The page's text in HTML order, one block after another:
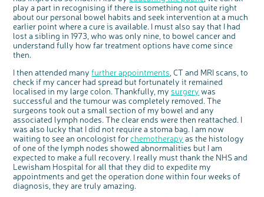
Join our stage 4 support group on Facebook
Ask the nurse
Stage4You
play a part in recognising if there is something not quite right
about our personal bowel habits and seek intervention at a much
earlier point where a cure is available. I must also say that I had
lost a sibling in 1973, who was only nine, to bowel cancer and
understand fully how far treatment options have come since
then.
I then attended manyfurther appointments , CT and MRI scans, to
check if my cancer had spread but fortunately it remained
localised in my large colon. Thankfully, my surgery was
successful and the tumour was completely removed. The
surgeons took out a small section of my bowel and any
associated lymph nodes. The clear ends were then reattached. I
was also lucky that I did not require a stoma bag. I am now
waiting to see an oncologist forchemotherapy as the histology
of one of the lymph nodes showed abnormalities but I am
expected to make a full recovery. I really must thank the NHS and
Lewisham Hospital for all that they did to expedite my
appointments and get the operation done within four weeks of
diagnosis, they are truly amazing.
Share your views on Bowel